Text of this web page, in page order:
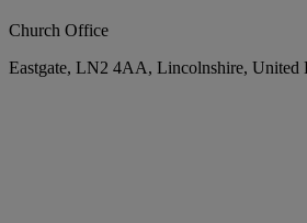
Church Office
Eastgate, LN2 4AA, Lincolnshire, United